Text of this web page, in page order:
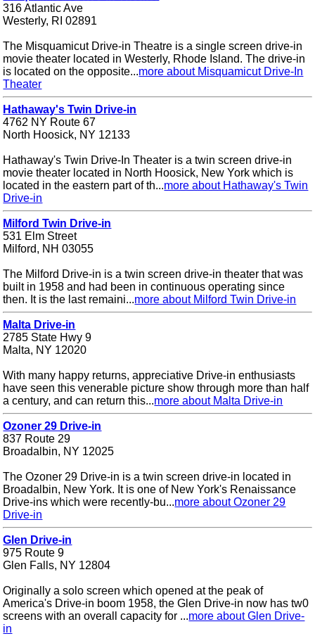
316 Atlantic Ave
Westerly, RI 02891
The Misquamicut Drive-in Theatre is a single screen drive-in
movie theater located in Westerly, Rhode Island. The drive-in
is located on the opposite...more about Misquamicut Drive-In
Theater
Hathaway's Twin Drive-in
4762 NY Route 67
North Hoosick, NY 12133
Hathaway's Twin Drive-In Theater is a twin screen drive-in
movie theater located in North Hoosick, New York which is
located in the eastern part of th...more about Hathaway's Twin
Drive-in
Milford Twin Drive-in
531 Elm Street
Milford, NH 03055
The Milford Drive-in is a twin screen drive-in theater that was
built in 1958 and had been in continuous operating since
then. It is the last remaini...more about Milford Twin Drive-in
Malta Drive-in
2785 State Hwy 9
Malta, NY 12020
With many happy returns, appreciative Drive-in enthusiasts
have seen this venerable picture show through more than half
a century, and can return this...more about Malta Drive-in
Ozoner 29 Drive-in
837 Route 29
Broadalbin, NY 12025
The Ozoner 29 Drive-in is a twin screen drive-in located in
Broadalbin, New York. It is one of New York's Renaissance
Drive-ins which were recently-bu...more about Ozoner 29
Drive-in
Glen Drive-in
975 Route 9
Glen Falls, NY 12804
Originally a solo screen which opened at the peak of
America's Drive-in boom 1958, the Glen Drive-in now has tw0
screens with an overall capacity for ...more about Glen Drive-
in